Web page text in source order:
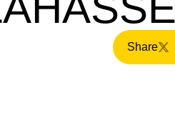
Share